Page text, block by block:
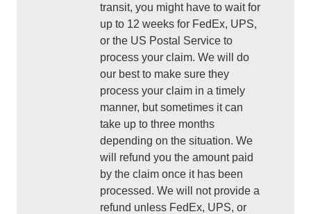
transit, you might have to wait for
up to 12 weeks for FedEx, UPS,
or the US Postal Service to
process your claim. We will do
our best to make sure they
process your claim in a timely
manner, but sometimes it can
take up to three months
depending on the situation. We
will refund you the amount paid
by the claim once it has been
processed. We will not provide a
refund unless FedEx, UPS, or